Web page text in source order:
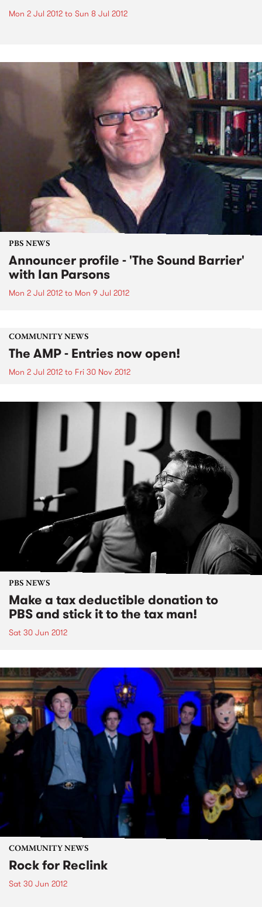
Mon 2 Jul 2012 to Sun 8 Jul 2012
PBS NEWS
Announcer profile - 'The Sound Barrier'
with Ian Parsons
Mon 2 Jul 2012 to Mon 9 Jul 2012
COMMUNITY NEWS
The AMP - Entries now open!
Mon 2 Jul 2012 to Fri 30 Nov 2012
PBS NEWS
Make a tax deductible donation to
PBS and stick it to the tax man!
Sat 30 Jun 2012
COMMUNITY NEWS
Rock for Reclink
Sat 30 Jun 2012